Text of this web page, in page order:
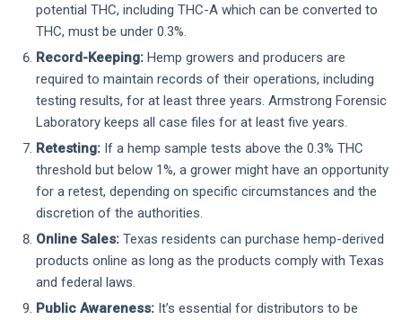
potential THC, including THC-A which can be converted to
THC, must be under 0.3%.
Record-Keeping: Hemp growers and producers are
required to maintain records of their operations, including
testing results, for at least three years. Armstrong Forensic
Laboratory keeps all case files for at least five years.
Retesting: If a hemp sample tests above the 0.3% THC
threshold but below 1%, a grower might have an opportunity
for a retest, depending on specific circumstances and the
discretion of the authorities.
Online Sales: Texas residents can purchase hemp-derived
products online as long as the products comply with Texas
and federal laws.
Public Awareness: It’s essential for distributors to be